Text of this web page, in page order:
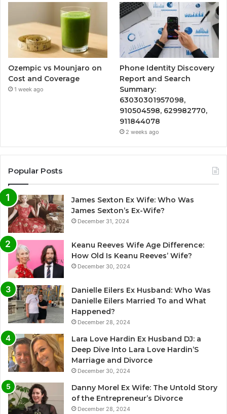
Ozempic vs Mounjaro on
Cost and Coverage
1 week ago
Phone Identity Discovery
Report and Search
Summary:
63030301957098,
910504598, 629982770,
911844078
2 weeks ago
Popular Posts
James Sexton Ex Wife: Who Was
James Sexton’s Ex-Wife?
December 31, 2024
Keanu Reeves Wife Age Difference:
How Old Is Keanu Reeves’ Wife?
December 30, 2024
Danielle Eilers Ex Husband: Who Was
Danielle Eilers Married To and What
Happened?
December 28, 2024
Lara Love Hardin Ex Husband DJ: a
Deep Dive Into Lara Love Hardin’S
Marriage and Divorce
December 30, 2024
Danny Morel Ex Wife: The Untold Story
of the Entrepreneur’s Divorce
December 28, 2024